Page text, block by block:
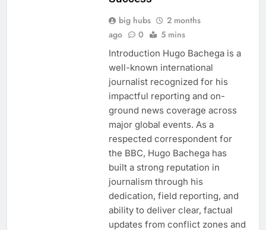
big hubs
2 months
ago
0 5 mins
Introduction Hugo Bachega is a
well-known international
journalist recognized for his
impactful reporting and on-
ground news coverage across
major global events. As a
respected correspondent for
the BBC, Hugo Bachega has
built a strong reputation in
journalism through his
dedication, field reporting, and
ability to deliver clear, factual
updates from conflict zones and